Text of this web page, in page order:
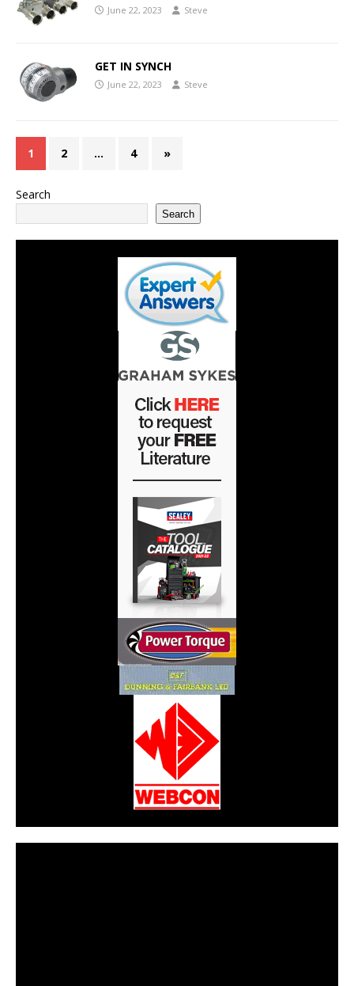
June 22, 2023 Steve
GET IN SYNCH
June 22, 2023 Steve
1 2 … 4 »
Search
Search